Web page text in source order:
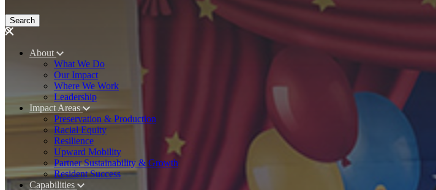
Main navigation
About
What We Do
Our Impact
Where We Work
Leadership
Impact Areas
Preservation & Production
Racial Equity
Resilience
Upward Mobility
Partner Sustainability & Growth
Resident Success
Capabilities